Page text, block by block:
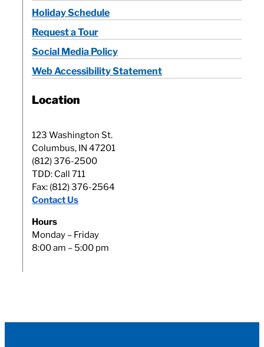
Holiday Schedule
Request a Tour
Social Media Policy
Web Accessibility Statement
Location
123 Washington St.
Columbus, IN 47201
(812) 376-2500
TDD: Call 711
Fax: (812) 376-2564
Contact Us
Hours
Monday – Friday
8:00 am – 5:00 pm